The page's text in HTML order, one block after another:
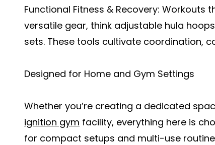
Functional Fitness & Recovery:
versatile gear, think adjustable hula
sets. These tools cultivate coordination,
Designed for Home and Gym Settings
Whether you’re creating a dedicated
ignition gym facility, everything here is
for compact setups and multi-use